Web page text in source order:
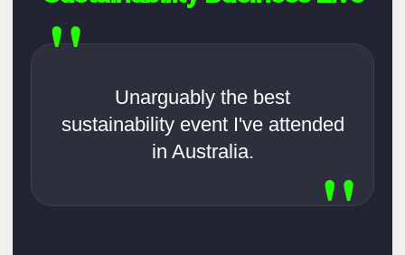
"
Unarguably the best
sustainability event I've attended
in Australia.
"